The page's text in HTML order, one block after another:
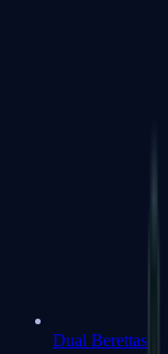
Dual Berettas